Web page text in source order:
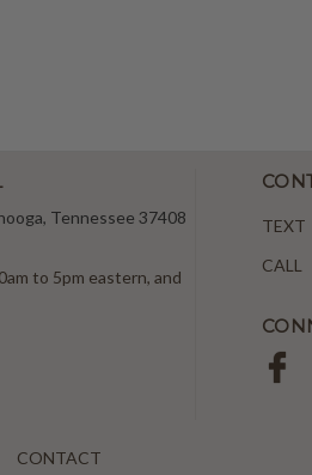
Tennessee 37408
to 5pm eastern, and
CALL
CONTACT